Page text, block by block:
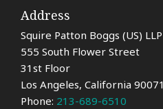
Address
Squire Patton Boggs (US) LLP
555 South Flower Street
31st Floor
Los Angeles, California 90071
Phone: 213-689-6510